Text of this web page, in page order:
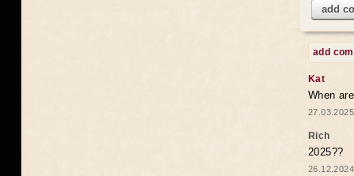
add
add
Kat
When
Rich
2025??